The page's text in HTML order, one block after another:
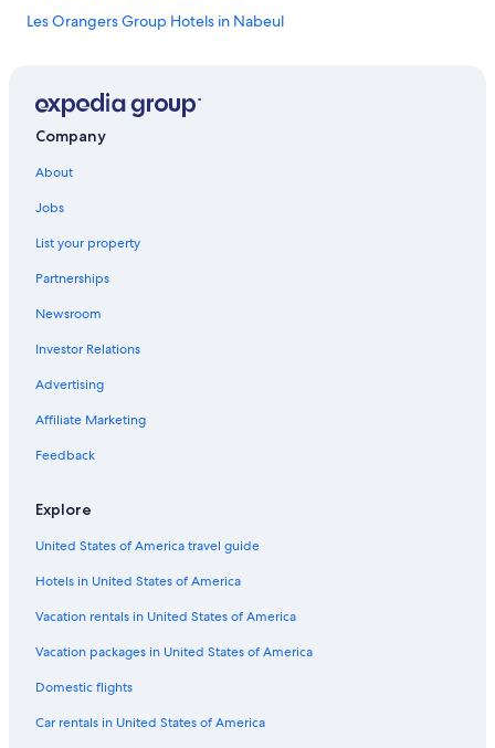
Les Orangers Group Hotels in Nabeul
Adults Only Resorts & in Hammamet
Company
About
Jobs
List your property
Partnerships
Newsroom
Investor Relations
Advertising
Affiliate Marketing
Feedback
Explore
United States of America travel guide
Hotels in United States of America
Vacation rentals in United States of America
Vacation packages in United States of America
Domestic flights
Car rentals in United States of America